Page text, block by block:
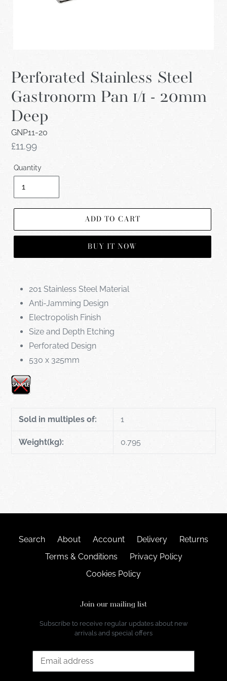
Perforated Stainless Steel
Gastronorm Pan 1/1 - 20mm
Deep
GNP11-20
Regular
£11.99
Quantity
ADD TO CART
BUY IT NOW
201 Stainless Steel Material
Anti-Jamming Design
Electropolish Finish
Size and Depth Etching
Perforated Design
530 x 325mm
Sold in multiples of: 1
Weight(kg): 0.795
Search About Account Delivery
Returns
Terms & Conditions
Privacy Policy
Cookies Policy
Join our mailing list
Subscribe to receive regular updates about new
arrivals and special offers